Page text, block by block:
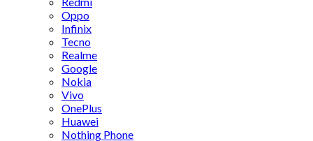
Oppo
Infinix
Tecno
Realme
Google
Nokia
Vivo
OnePlus
Huawei
Nothing Phone